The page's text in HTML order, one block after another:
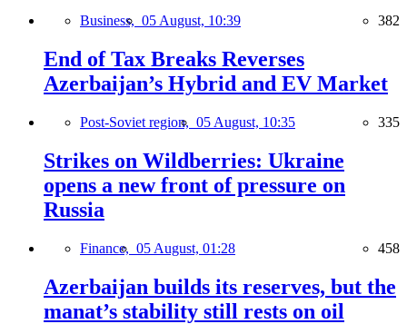
Business, 05 August, 10:39 382
End of Tax Breaks Reverses
Azerbaijan’s Hybrid and EV Market
Post-Soviet region, 05 August, 10:35 335
Strikes on Wildberries: Ukraine
opens a new front of pressure on
Russia
Finance, 05 August, 01:28 458
Azerbaijan builds its reserves, but the
manat’s stability still rests on oil